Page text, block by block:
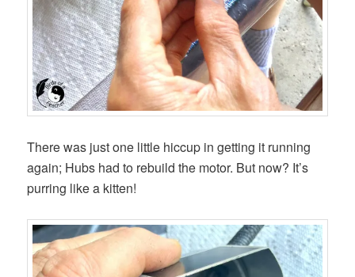
There was just one little hiccup in getting it running
again; Hubs had to rebuild the motor. But now? It’s
purring like a kitten!